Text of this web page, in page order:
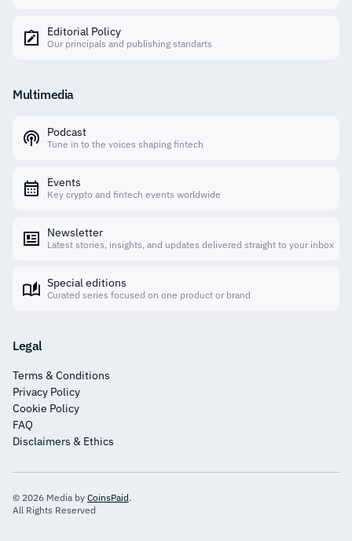
Editorial Policy
Our principals and publishing standarts
Multimedia
Podcast
Tune in to the voices shaping fintech
Events
Key crypto and fintech events worldwide
Newsletter
Latest stories, insights, and updates delivered straight to your inbox
Special editions
Curated series focused on one product or brand
Legal
Terms & Conditions
Privacy Policy
Cookie Policy
FAQ
Disclaimers & Ethics
© 2026 Media by CoinsPaid.
All Rights Reserved